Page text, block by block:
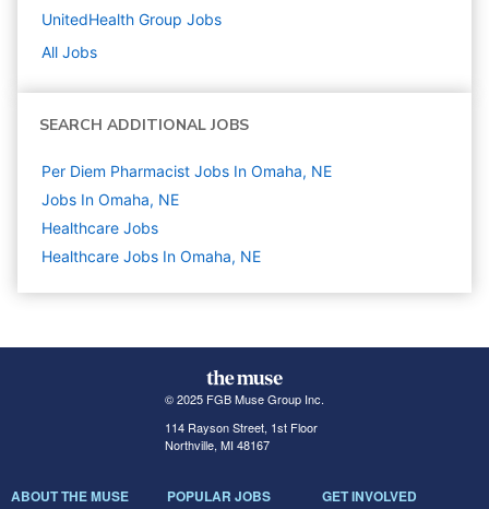
UnitedHealth Group Jobs
All Jobs
SEARCH ADDITIONAL JOBS
Per Diem Pharmacist Jobs In Omaha, NE
Jobs In Omaha, NE
Healthcare Jobs
Healthcare Jobs In Omaha, NE
© 2025 FGB Muse Group Inc.
114 Rayson Street, 1st Floor
Northville, MI 48167
ABOUT THE MUSE POPULAR JOBS GET INVOLVED